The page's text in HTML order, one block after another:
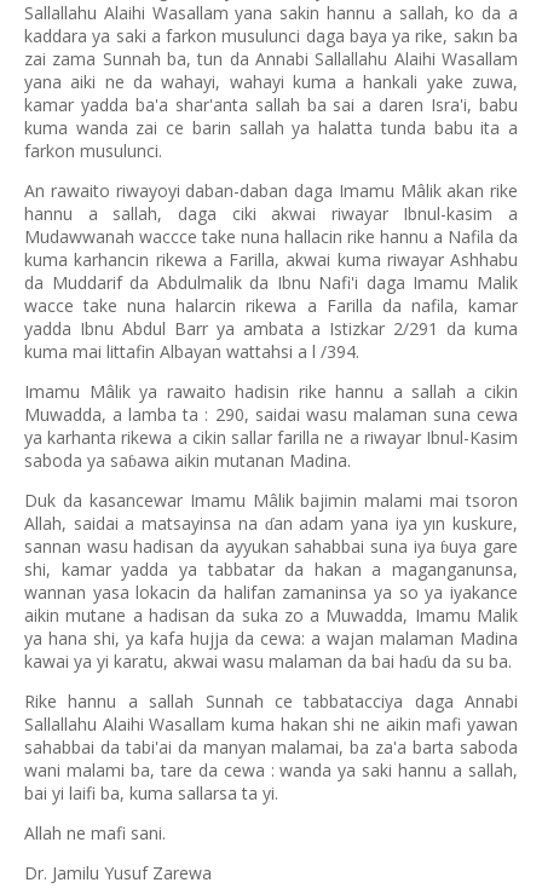
Sallallahu Alaihi Wasallam yana sakin hannu a sallah, ko da a
kaddara ya saki a farkon musulunci daga baya ya rike, sakın ba
zai zama Sunnah ba, tun da Annabi Sallallahu Alaihi Wasallam
yana aiki ne da wahayi, wahayi kuma a hankali yake zuwa,
kamar yadda ba'a shar'anta sallah ba sai a daren Isra'i, babu
kuma wanda zai ce barin sallah ya halatta tunda babu ita a
farkon musulunci.
An rawaito riwayoyi daban-daban daga Imamu Mâlik akan rike
hannu a sallah, daga ciki akwai riwayar Ibnul-kasim a
Mudawwanah waccce take nuna hallacin rike hannu a Nafila da
kuma karhancin rikewa a Farilla, akwai kuma riwayar Ashhabu
da Muddarif da Abdulmalik da Ibnu Nafi'i daga Imamu Malik
wacce take nuna halarcin rikewa a Farilla da nafila, kamar
yadda Ibnu Abdul Barr ya ambata a Istizkar 2/291 da kuma
kuma mai littafin Albayan wattahsi a l /394.
Imamu Mâlik ya rawaito hadisin rike hannu a sallah a cikin
Muwadda, a lamba ta : 290, saidai wasu malaman suna cewa
ya karhanta rikewa a cikin sallar farilla ne a riwayar Ibnul-Kasim
saboda ya saɓawa aikin mutanan Madina.
Duk da kasancewar Imamu Mâlik bajimin malami mai tsoron
Allah, saidai a matsayinsa na ɗan adam yana iya yın kuskure,
sannan wasu hadisan da ayyukan sahabbai suna iya ɓuya gare
shi, kamar yadda ya tabbatar da hakan a maganganunsa,
wannan yasa lokacin da halifan zamaninsa ya so ya iyakance
aikin mutane a hadisan da suka zo a Muwadda, Imamu Malik
ya hana shi, ya kafa hujja da cewa: a wajan malaman Madina
kawai ya yi karatu, akwai wasu malaman da bai haɗu da su ba.
Rike hannu a sallah Sunnah ce tabbatacciya daga Annabi
Sallallahu Alaihi Wasallam kuma hakan shi ne aikin mafi yawan
sahabbai da tabi'ai da manyan malamai, ba za'a barta saboda
wani malami ba, tare da cewa : wanda ya saki hannu a sallah,
bai yi laifi ba, kuma sallarsa ta yi.
Allah ne mafi sani.
Dr. Jamilu Yusuf Zarewa